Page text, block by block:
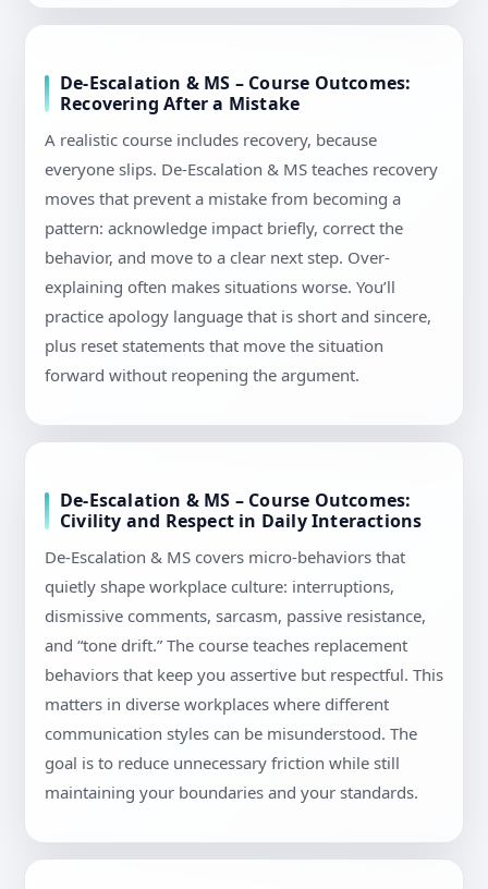
De-Escalation & MS – Course Outcomes:
Recovering After a Mistake
A realistic course includes recovery, because
everyone slips. De-Escalation & MS teaches recovery
moves that prevent a mistake from becoming a
pattern: acknowledge impact briefly, correct the
behavior, and move to a clear next step. Over-
explaining often makes situations worse. You’ll
practice apology language that is short and sincere,
plus reset statements that move the situation
forward without reopening the argument.
De-Escalation & MS – Course Outcomes:
Civility and Respect in Daily Interactions
De-Escalation & MS covers micro-behaviors that
quietly shape workplace culture: interruptions,
dismissive comments, sarcasm, passive resistance,
and “tone drift.” The course teaches replacement
behaviors that keep you assertive but respectful. This
matters in diverse workplaces where different
communication styles can be misunderstood. The
goal is to reduce unnecessary friction while still
maintaining your boundaries and your standards.